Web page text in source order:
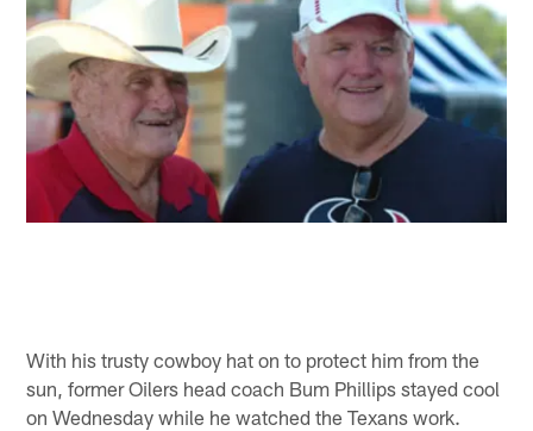
With his trusty cowboy hat on to protect him from the
sun, former Oilers head coach Bum Phillips stayed cool
on Wednesday while he watched the Texans work.